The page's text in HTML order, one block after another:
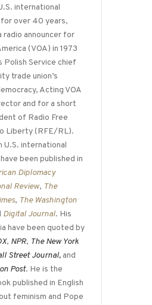
international
over 40 years,
radio announcer for
(VOA) in 1973
Polish Service chief
trade union’s
Acting VOA
and for a short
of Radio Free
Liberty (RFE/RL).
U.S. international
been published in
Diplomacy
Review, The
, The Washington
Digital Journal. His
have been quoted by
, NPR, The New York
Street Journal,and
Post. He is the
published in English
feminism and Pope